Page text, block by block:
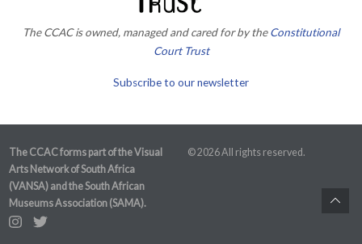
The CCAC is owned, managed and cared for by theConstitutional
Court Trust
Subscribe to our newsletter
The CCAC forms part of the Visual
Arts Network of South Africa
(VANSA) and the South African
Museums Association (SAMA).
© 2026 All rights reserved.